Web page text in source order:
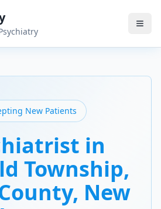
New Patients
in
Township,
, New